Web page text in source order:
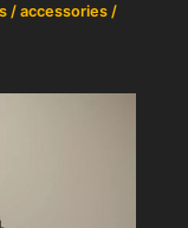
/ accessories /